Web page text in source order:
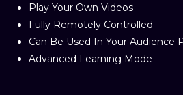
Play Your Own Videos
Fully Remotely Controlled
Can Be Used In Your Audience
Advanced Learning Mode